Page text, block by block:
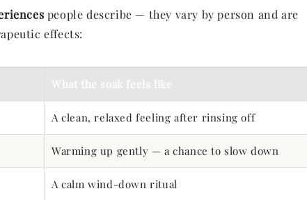
people describe — they vary by person and are
effects:
What the soak feels like
A clean, relaxed feeling after rinsing off
Warming up gently — a chance to slow down
A calm wind-down ritual